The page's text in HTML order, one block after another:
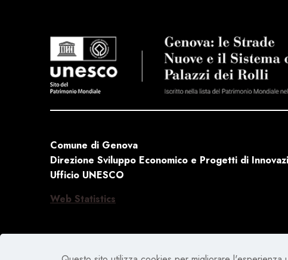
Comune di Genova
Direzione Sviluppo Economico e Progetti di
Ufficio UNESCO
Web Statistics